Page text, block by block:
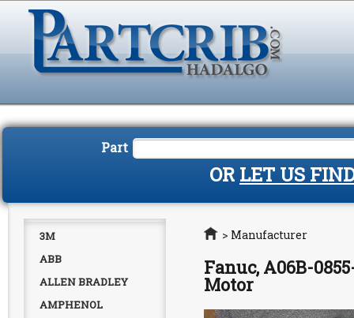
Part
OR LET US
3M
ABB
ALLEN BRADLEY
AMPHENOL
Home
> Manufacturer
Fanuc, A06B-
Motor